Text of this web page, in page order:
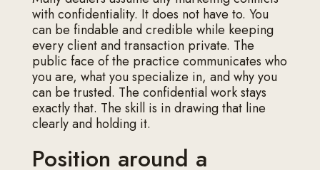
with confidentiality. It does not have to. You
can be findable and credible while keeping
every client and transaction private. The
public face of the practice communicates who
you are, what you specialize in, and why you
can be trusted. The confidential work stays
exactly that. The skill is in drawing that line
clearly and holding it.
Position around a